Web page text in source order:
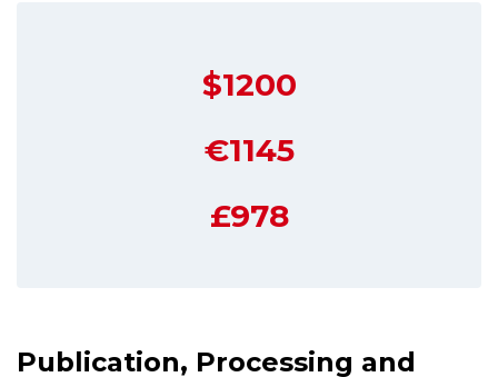
$1200
€1145
£978
Publication, Processing and